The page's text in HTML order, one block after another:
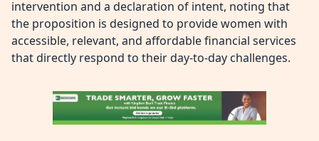
intervention and a declaration of intent, noting that
the proposition is designed to provide women with
accessible, relevant, and affordable financial services
that directly respond to their day-to-day challenges.